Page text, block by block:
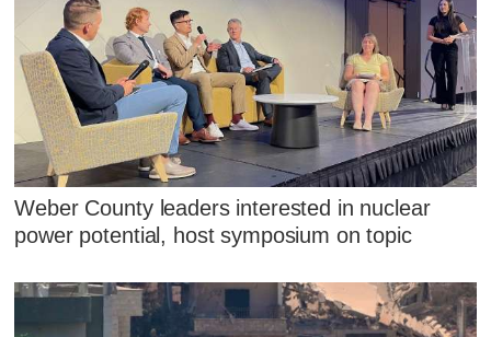
Weber County leaders interested in nuclear
power potential, host symposium on topic